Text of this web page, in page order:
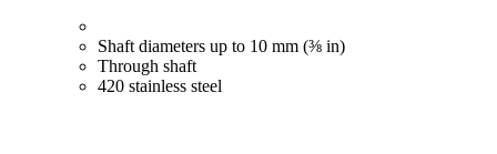
Shaft diameters up to 10 mm (⅜ in)
Through shaft
420 stainless steel